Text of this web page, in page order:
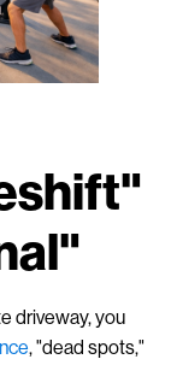
driveway, you
, "dead spots,"